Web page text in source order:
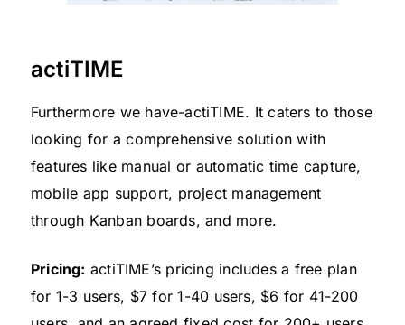
actiTIME
Furthermore we have-actiTIME. It caters to those
looking for a comprehensive solution with
features like manual or automatic time capture,
mobile app support, project management
through Kanban boards, and more.
Pricing: actiTIME’s pricing includes a free plan
for 1-3 users, $7 for 1-40 users, $6 for 41-200